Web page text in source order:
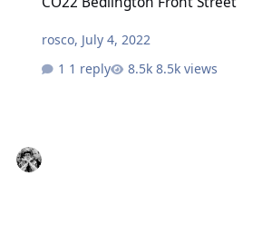
rosco, July 4, 2022
1 reply
8.5k views